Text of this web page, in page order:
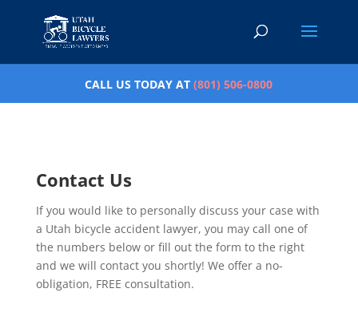
CALL US TODAY AT(801) 506-0800
Contact Us
If you would like to personally discuss your case with
a Utah bicycle accident lawyer, you may call one of
the numbers below or fill out the form to the right
and we will contact you shortly! We offer a no-
obligation, FREE consultation.